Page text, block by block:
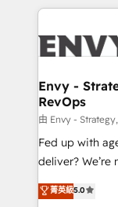
250+
business goals. Talk to us if you’re looking
reliable source
CRM and
system -
understands
Envy -
RevOps
由 Envy -
Fed up with
deliver? We’re not one
B2B Tech
clear
菁英級5.0